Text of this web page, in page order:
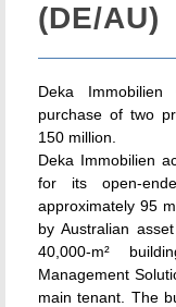
(DE/AU)
Deka
purchase of two
150 million.
Deka Immobilien
for its open-
approximately 95
by Australian
40,000-m²
Management
main tenant. The